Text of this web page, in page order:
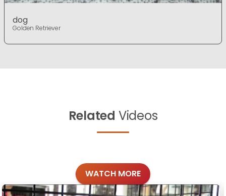
dog
Golden Retriever
Related Videos
WATCH MORE